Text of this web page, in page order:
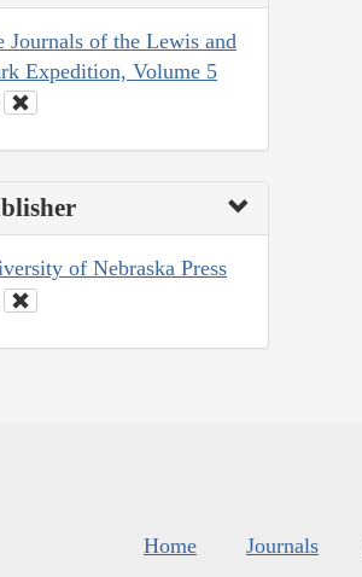
Journals of the Lewis and
Expedition, Volume 5
of Nebraska Press
Home Journals